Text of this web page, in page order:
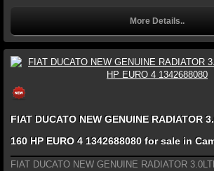
More Details..
FIAT DUCATO NEW GENUINE RADIATOR
160 HP EURO 4 1342688080 for sale in
FIAT DUCATO NEW GENUINE RADIATOR